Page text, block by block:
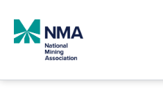
content